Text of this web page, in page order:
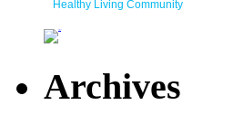
Healthy Living Community
Archives